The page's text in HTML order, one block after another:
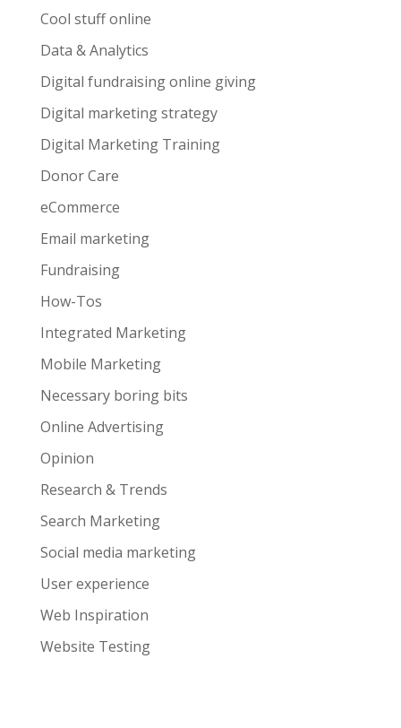
Cool stuff online
Data & Analytics
Digital fundraising online giving
Digital marketing strategy
Digital Marketing Training
Donor Care
eCommerce
Email marketing
Fundraising
How-Tos
Integrated Marketing
Mobile Marketing
Necessary boring bits
Online Advertising
Opinion
Research & Trends
Search Marketing
Social media marketing
User experience
Web Inspiration
Website Testing